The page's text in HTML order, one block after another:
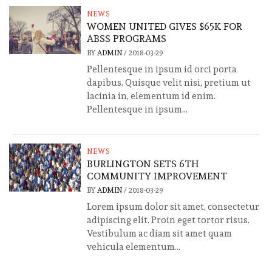
NEWS
WOMEN UNITED GIVES $65K FOR
ABSS PROGRAMS
BY ADMIN/ 2018-03-29
Pellentesque in ipsum id orci porta
dapibus. Quisque velit nisi, pretium ut
lacinia in, elementum id enim.
Pellentesque in ipsum...
NEWS
BURLINGTON SETS 6TH
COMMUNITY IMPROVEMENT
BY ADMIN/ 2018-03-29
Lorem ipsum dolor sit amet, consectetur
adipiscing elit. Proin eget tortor risus.
Vestibulum ac diam sit amet quam
vehicula elementum...